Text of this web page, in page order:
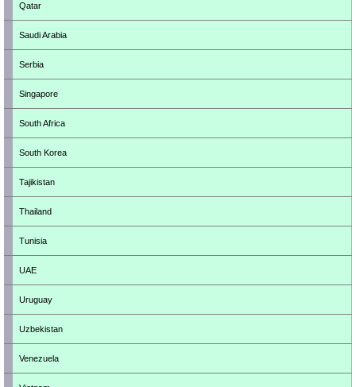
Qatar
Saudi Arabia
Serbia
Singapore
South Africa
South Korea
Tajikistan
Thailand
Tunisia
UAE
Uruguay
Uzbekistan
Venezuela